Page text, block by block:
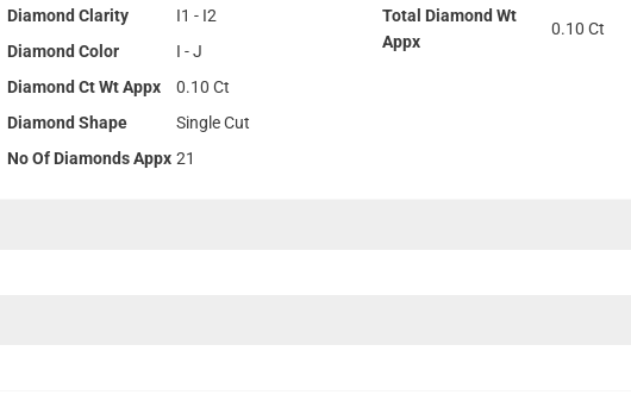
Diamond Clarity
I1 - I2
Diamond Color
I - J
Diamond Ct Wt Appx
0.10 Ct
Diamond Shape
Single Cut
No Of Diamonds Appx 21
Total Diamond Wt
Appx
0.10 Ct